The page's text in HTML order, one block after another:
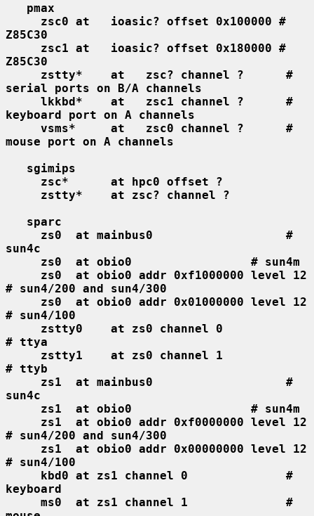
pmax
zsc0 at   ioasic? offset 0x100000 #
Z85C30
zsc1 at   ioasic? offset 0x180000 #
Z85C30
zstty*    at   zsc? channel ?      #
serial ports on B/A channels
lkkbd*    at   zsc1 channel ?      #
keyboard port on A channels
vsms*     at   zsc0 channel ?      #
mouse port on A channels
sgimips
zsc*      at hpc0 offset ?
zstty*    at zsc? channel ?
sparc
zs0  at mainbus0                   #
sun4c
zs0  at obio0                 # sun4m
zs0  at obio0 addr 0xf1000000 level 12
# sun4/200 and sun4/300
zs0  at obio0 addr 0x01000000 level 12
# sun4/100
zstty0    at zs0 channel 0
# ttya
zstty1    at zs0 channel 1
# ttyb
zs1  at mainbus0                   #
sun4c
zs1  at obio0                 # sun4m
zs1  at obio0 addr 0xf0000000 level 12
# sun4/200 and sun4/300
zs1  at obio0 addr 0x00000000 level 12
# sun4/100
kbd0 at zs1 channel 0              #
keyboard
ms0  at zs1 channel 1              #